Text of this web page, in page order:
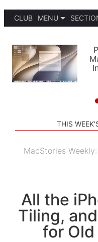
CLUB
MENU
PODCASTS
SHORTCUTS
SETUPS
APPS
THIS
MacStories
All the
Tiling,
for